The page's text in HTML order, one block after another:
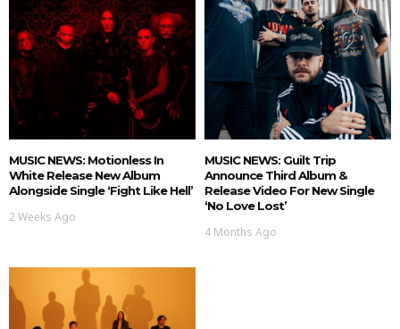
MUSIC NEWS: Motionless In
White Release New Album
Alongside Single ‘Fight Like Hell’
2 Weeks Ago
MUSIC NEWS: Guilt Trip
Announce Third Album &
Release Video For New Single
‘No Love Lost’
4 Months Ago